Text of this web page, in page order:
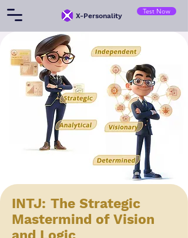
​X-Personality
Test Now
INTJ: The Strategic
Mastermind of Vision